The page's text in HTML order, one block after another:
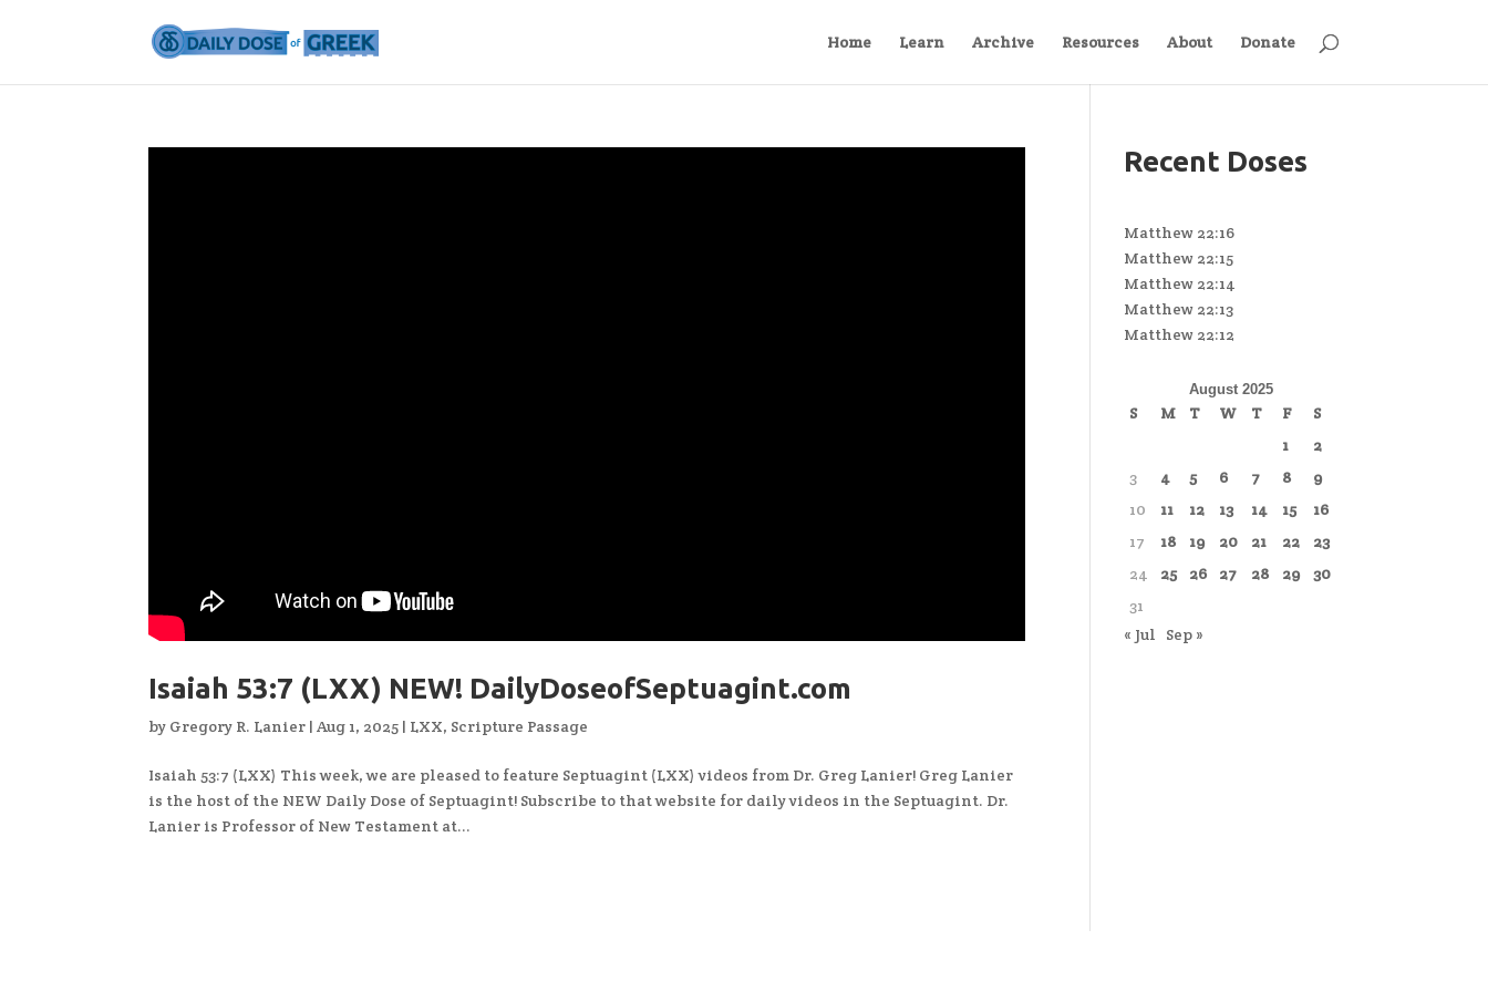
Home Learn Archive Resources About Donate
Isaiah 53:7 (LXX) NEW! DailyDoseofSeptuagint.com
by Gregory R. Lanier |Aug 1, 2025 | LXX, Scripture Passage
Isaiah 53:7 (LXX) This week, we are pleased to feature Septuagint (LXX) videos from Dr. Greg Lanier! Greg Lanier
is the host of the NEW Daily Dose of Septuagint! Subscribe to that website for daily videos in the Septuagint. Dr.
Lanier is Professor of New Testament at...
Recent Doses
Matthew 22:16
Matthew 22:15
Matthew 22:14
Matthew 22:13
Matthew 22:12
August 2025
S M T W T F
S
1
2
3
4 5 6 7 8
9
10
11 12 13 14 15
16
17
18 19 20 21 22
23
24
25 26 27 28 29
30
31
« Jul
Sep »